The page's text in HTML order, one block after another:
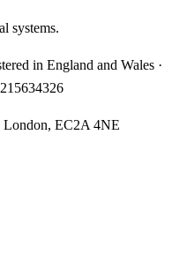
systems.
in England and Wales ·
London, EC2A 4NE